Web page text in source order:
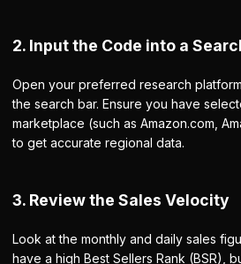
2. Input the Code into a
Open your preferred research
the search bar. Ensure you have
marketplace (such as Amazon.com,
to get accurate regional data.
3. Review the Sales Velocity
Look at the monthly and daily sales
have a high Best Sellers Rank (BSR),